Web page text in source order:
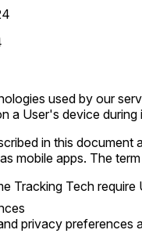
used by our
a User's device
in this
mobile apps. The
Tracking Tech
privacy